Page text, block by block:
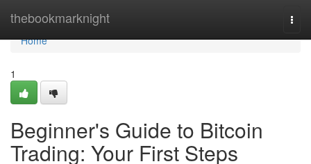
thebookmarknight
Home
Home
1
Beginner's Guide to Bitcoin
Trading: Your First Steps